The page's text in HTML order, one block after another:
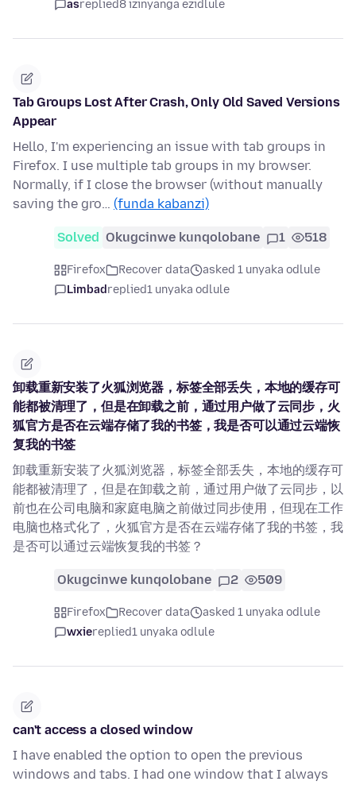
asreplied8 izinyanga ezidlule
Tab Groups Lost After Crash, Only Old Saved Versions
Appear
Hello, I'm experiencing an issue with tab groups in
Firefox. I use multiple tab groups in my browser.
Normally, if I close the browser (without manually
saving the gro… (funda kabanzi)
Solved Okugcinwe kunqolobane 1 518
Firefox Recover data
asked 1 unyaka odlule
Limbadreplied1 unyaka odlule
卸载重新安装了火狐浏览器，标签全部丢失，本地的缓存可
能都被清理了，但是在卸载之前，通过用户做了云同步，火
狐官方是否在云端存储了我的书签，我是否可以通过云端恢
复我的书签
卸载重新安装了火狐浏览器，标签全部丢失，本地的缓存可
能都被清理了，但是在卸载之前，通过用户做了云同步，以
前也在公司电脑和家庭电脑之前做过同步使用，但现在工作
电脑也格式化了，火狐官方是否在云端存储了我的书签，我
是否可以通过云端恢复我的书签？
Okugcinwe kunqolobane 2 509
Firefox Recover data
asked 1 unyaka odlule
wxiereplied1 unyaka odlule
can't access a closed window
I have enabled the option to open the previous
windows and tabs. I had one window that I always